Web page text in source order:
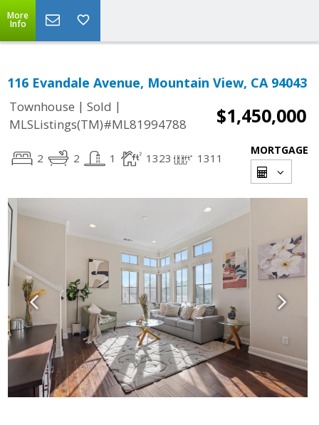
More
Info
116 Evandale Avenue, Mountain View, CA 94043
Townhouse | Sold |
MLSListings(TM)#ML81994788
$1,450,000
2 2 1 1323 1311
MORTGAGE